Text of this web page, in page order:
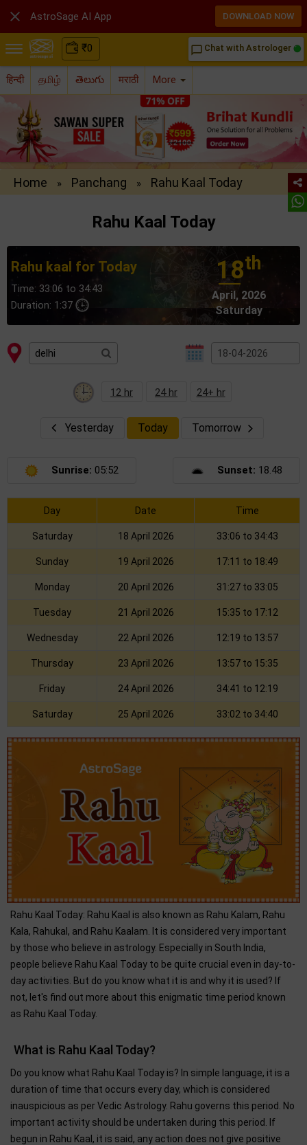
₹0 chat_bubble_outline Chat with Astrologer
हिन्दी தமிழ் తెలుగు मराठी More
Home » Panchang » Rahu Kaal Today
Rahu Kaal Today
Rahu kaal for Today
Time: 33:06 to 34:43
Duration: 1:37
18th
April, 2026
Saturday
12 hr 24 hr 24+ hr
Yesterday Today Tomorrow
Sunrise: 05:52 Sunset: 18.48
Day Date Time
Saturday 18 April 2026 33:06 to 34:43
Sunday 19 April 2026 17:11 to 18:49
Monday 20 April 2026 31:27 to 33:05
Tuesday 21 April 2026 15:35 to 17:12
Wednesday 22 April 2026 12:19 to 13:57
Thursday 23 April 2026 13:57 to 15:35
Friday 24 April 2026 34:41 to 12:19
Saturday 25 April 2026 33:02 to 34:40
Rahu Kaal Today: Rahu Kaal is also known as Rahu Kalam, Rahu
Kala, Rahukal, and Rahu Kaalam. It is considered very important
by those who believe in astrology. Especially in South India,
people believe Rahu Kaal Today to be quite crucial even in day-to-
day activities. But do you know what it is and why it is used? If
not, let's find out more about this enigmatic time period known
as Rahu Kaal Today.
What is Rahu Kaal Today?
Do you know what Rahu Kaal Today is? In simple language, it is a
duration of time that occurs every day, which is considered
inauspicious as per Vedic Astrology. Rahu governs this period. No
important activity should be undertaken during this period. If
begun in Rahu Kaal, it is said, any action does not give positive
 AstroSage AI App DOWNLOAD NOW